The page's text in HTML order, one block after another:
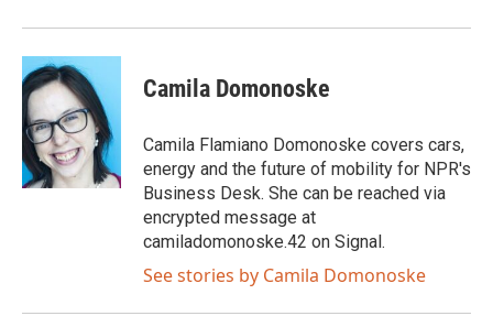
Camila Domonoske
Camila Flamiano Domonoske covers cars,
energy and the future of mobility for NPR's
Business Desk. She can be reached via
encrypted message at
camiladomonoske.42 on Signal.
See stories by Camila Domonoske